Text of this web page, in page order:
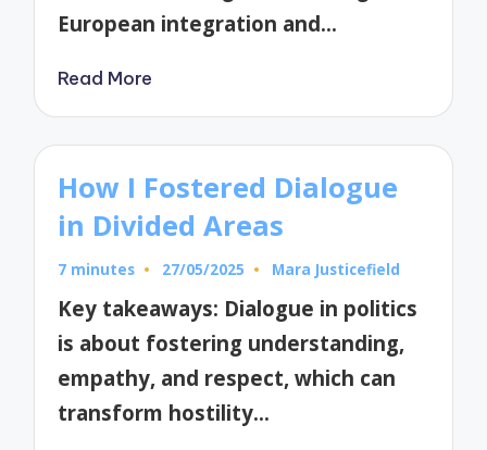
European integration and…
Read More
How I Fostered Dialogue
in Divided Areas
7 minutes 27/05/2025
Posted
Mara Justicefield
Key takeaways: Dialogue in politics
is about fostering understanding,
empathy, and respect, which can
transform hostility…